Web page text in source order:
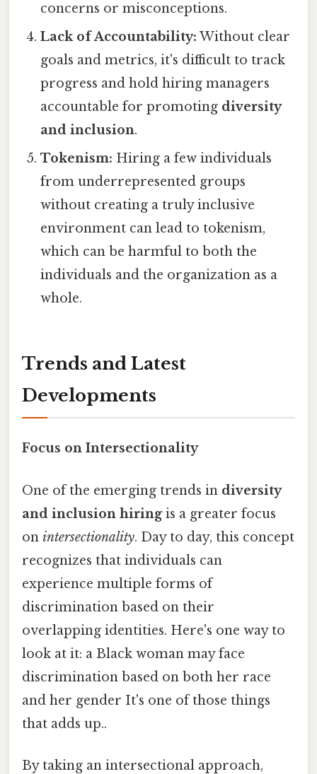
concerns or misconceptions.
Lack of Accountability: Without clear
goals and metrics, it's difficult to track
progress and hold hiring managers
accountable for promoting diversity
and inclusion.
Tokenism: Hiring a few individuals
from underrepresented groups
without creating a truly inclusive
environment can lead to tokenism,
which can be harmful to both the
individuals and the organization as a
whole.
Trends and Latest
Developments
Focus on Intersectionality
One of the emerging trends in diversity
and inclusion hiringis a greater focus
on intersectionality. Day to day, this concept
recognizes that individuals can
experience multiple forms of
discrimination based on their
overlapping identities. Here's one way to
look at it: a Black woman may face
discrimination based on both her race
and her gender It's one of those things
that adds up..
By taking an intersectional approach,